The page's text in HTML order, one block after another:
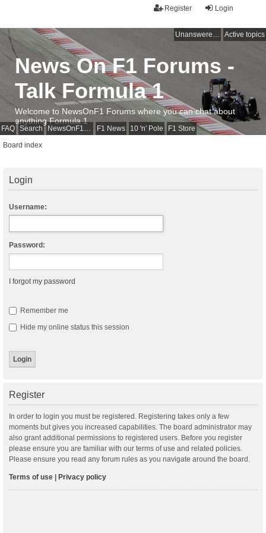
Login
Register
Unanswered topics Active topics
FAQ Search NewsOnF1 Main Page F1 News 10 'n' Pole F1 Store
News On F1 Forums -
Talk Formula 1
Welcome to NewsOnF1 Forums where you can chat about
anything Formula 1
Board index
Login
Username:
Password:
I forgot my password
Remember me
Hide my online status this session
Register
In order to login you must be registered. Registering takes only a few
moments but gives you increased capabilities. The board administrator may
also grant additional permissions to registered users. Before you register
please ensure you are familiar with our terms of use and related policies.
Please ensure you read any forum rules as you navigate around the board.
Terms of use Privacy policy